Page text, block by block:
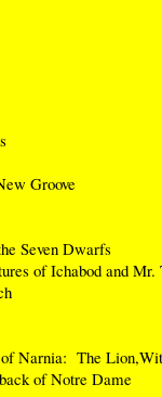
Groove
Seven Dwarfs
of Ichabod and Mr.
Narnia: The
of Notre Dame